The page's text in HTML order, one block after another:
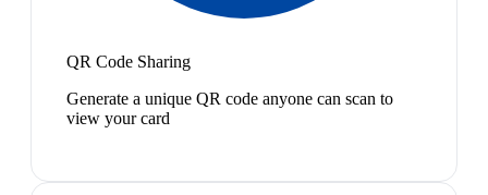
QR Code Sharing
Generate a unique QR code anyone can scan to
view your card